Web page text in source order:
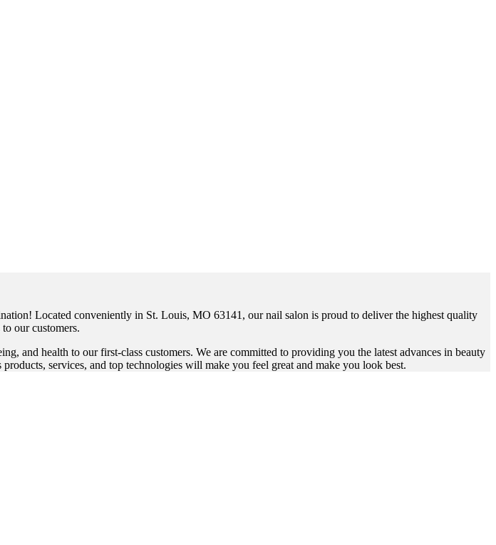
Located conveniently in St. Louis, MO 63141, our nail salon is proud to deliver the highest quality
to our customers.
and health to our first-class customers. We are committed to providing you the latest advances in beauty
services, and top technologies will make you feel great and make you look best.